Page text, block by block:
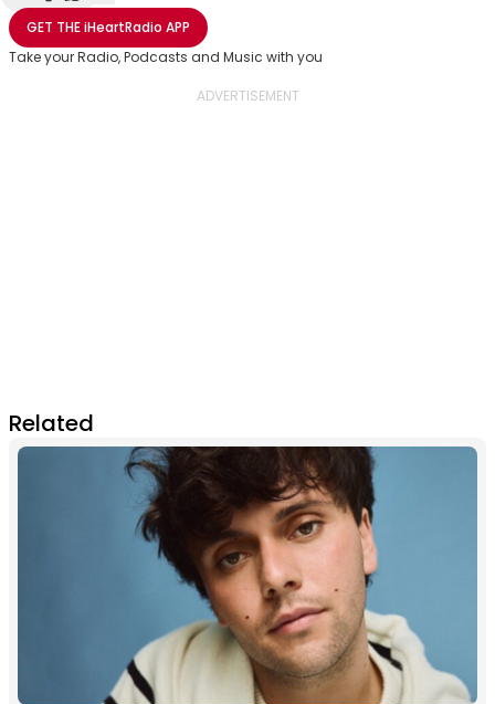
Share with Email
Share with Facebook
Share with WhatsApp
More share options
GET THEiHeartRadio APP
Take your Radio, Podcasts and Music with you
Related